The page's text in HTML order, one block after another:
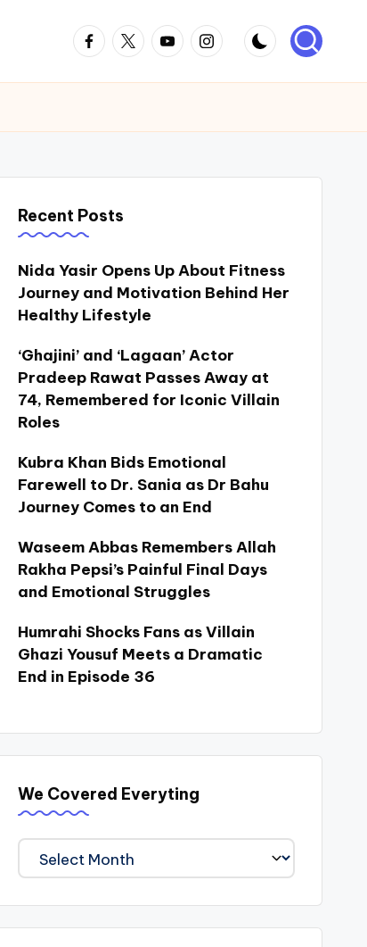
Facebook
TwitterYoutubeInstagram
Recent Posts
Nida Yasir Opens Up About Fitness
Journey and Motivation Behind Her
Healthy Lifestyle
‘Ghajini’ and ‘Lagaan’ Actor
Pradeep Rawat Passes Away at
74, Remembered for Iconic Villain
Roles
Kubra Khan Bids Emotional
Farewell to Dr. Sania as Dr Bahu
Journey Comes to an End
Waseem Abbas Remembers Allah
Rakha Pepsi’s Painful Final Days
and Emotional Struggles
Humrahi Shocks Fans as Villain
Ghazi Yousuf Meets a Dramatic
End in Episode 36
We Covered Everyting
We
Covered
Everyting